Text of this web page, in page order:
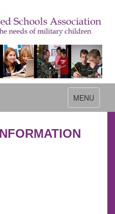
Toggle
navigation
MENU